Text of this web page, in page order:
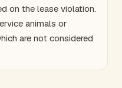
on the lease violation.
animals or
are not considered